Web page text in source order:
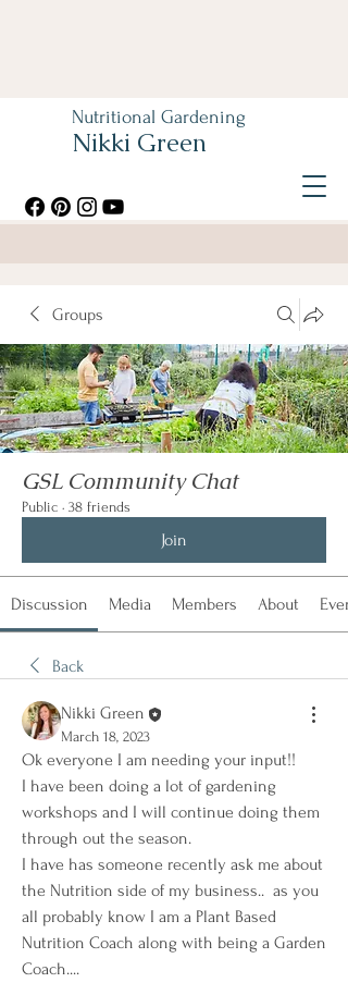
Nutritional Gardening
Nikki Green
Groups
GSL Community Chat
Public · 38 friends
Join
Discussion Media Members About
Back
Nikki Green
March 18, 2023
Ok everyone I am needing your input!!
I have been doing a lot of gardening
workshops and I will continue doing them
through out the season.
I have has someone recently ask me about
the Nutrition side of my business..  as you
all probably know I am a Plant Based
Nutrition Coach along with being a Garden
Coach....